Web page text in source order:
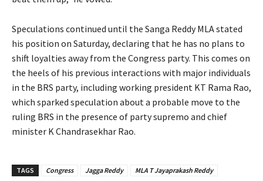
Speculations continued until the Sanga Reddy MLA stated
his position on Saturday, declaring that he has no plans to
shift loyalties away from the Congress party. This comes on
the heels of his previous interactions with major individuals
in the BRS party, including working president KT Rama Rao,
which sparked speculation about a probable move to the
ruling BRS in the presence of party supremo and chief
minister K Chandrasekhar Rao.
TAGS Congress Jagga Reddy
MLA T Jayaprakash Reddy